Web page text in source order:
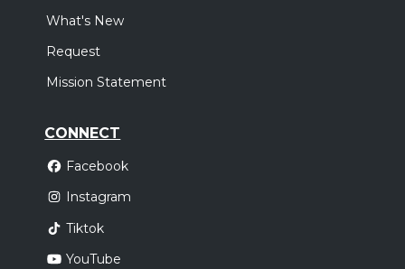
What's New
Request
Mission Statement
CONNECT
Facebook
Instagram
Tiktok
YouTube